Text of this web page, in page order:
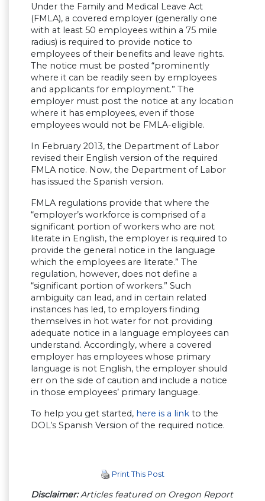
Under the Family and Medical Leave Act
(FMLA), a covered employer (generally one
with at least 50 employees within a 75 mile
radius) is required to provide notice to
employees of their benefits and leave rights.
The notice must be posted “prominently
where it can be readily seen by employees
and applicants for employment.” The
employer must post the notice at any location
where it has employees, even if those
employees would not be FMLA-eligible.
In February 2013, the Department of Labor
revised their English version of the required
FMLA notice. Now, the Department of Labor
has issued the Spanish version.
FMLA regulations provide that where the
“employer’s workforce is comprised of a
significant portion of workers who are not
literate in English, the employer is required to
provide the general notice in the language
which the employees are literate.” The
regulation, however, does not define a
“significant portion of workers.” Such
ambiguity can lead, and in certain related
instances has led, to employers finding
themselves in hot water for not providing
adequate notice in a language employees can
understand. Accordingly, where a covered
employer has employees whose primary
language is not English, the employer should
err on the side of caution and include a notice
in those employees’ primary language.
To help you get started, here is a link to the
DOL’s Spanish Version of the required notice.
Print This Post
Disclaimer:Articles featured on Oregon Report